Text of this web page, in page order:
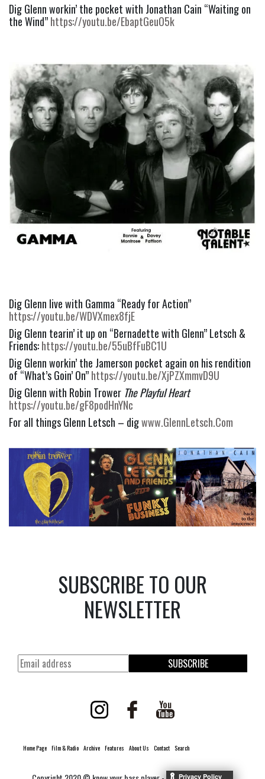
Dig Glenn workin’ the pocket with Jonathan Cain “Waiting on
the Wind” https://youtu.be/EbaptGeuO5k
https://youtu.be/WDVXmex8fjE
Dig Glenn tearin’ it up on “Bernadette with Glenn” Letsch &
Friends: https://youtu.be/55uBfFuBC1U
Dig Glenn workin’ the Jamerson pocket again on his rendition
of “What’s Goin’ On” https://youtu.be/XjPZXmmvD9U
Dig Glenn with Robin Trower
The Playful Heart
https://youtu.be/gF8podHnYNc
For all things Glenn Letsch – dig www.GlennLetsch.Com
SUBSCRIBE TO OUR
NEWSLETTER
SUBSCRIBE
Home Page Film & Radio Archive Features About Us Contact Search